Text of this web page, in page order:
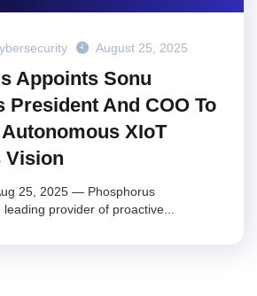
August 25, 2025
Appoints Sonu
President And COO To
XIoT
Vision
25, 2025 — Phosphorus
provider of proactive...